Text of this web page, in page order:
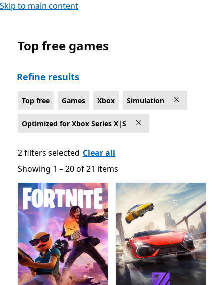
Skip to main content
Top free Simulation Games on Xbox for Optimized for
Top free games
Refine results
Top free Games Xbox Simulation
Optimized for Xbox Series X|S
2 filters selected Clear all
Showing 1 – 20 of 21 items
Showing 1 – 20 of 21 items